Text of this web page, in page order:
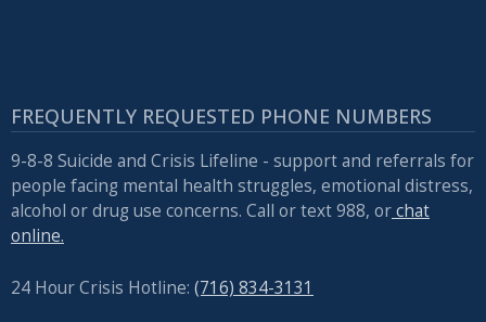
FREQUENTLY REQUESTED PHONE NUMBERS
9-8-8 Suicide and Crisis Lifeline - support and referrals for
people facing mental health struggles, emotional distress,
alcohol or drug use concerns. Call or text 988, orchat
online.
24 Hour Crisis Hotline: (716) 834-3131